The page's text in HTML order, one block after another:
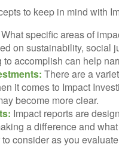
to keep in mind with
What specific areas of
on sustainability, social
to accomplish can help
There are a
it comes to Impact
become more clear.
Impact reports are
a difference and
consider as you